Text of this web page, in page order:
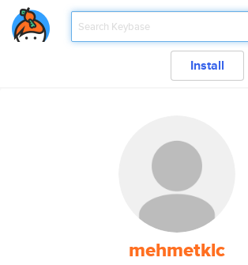
Install
mehmetklc